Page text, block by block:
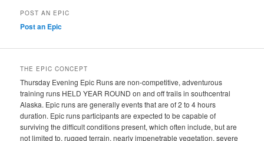
POST AN EPIC
Post an Epic
THE EPIC CONCEPT
Thursday Evening Epic Runs are non-competitive, adventurous
training runs HELD YEAR ROUND on and off trails in southcentral
Alaska. Epic runs are generally events that are of 2 to 4 hours
duration. Epic runs participants are expected to be capable of
surviving the difficult conditions present, which often include, but are
not limited to, rugged terrain, nearly impenetrable vegetation, severe